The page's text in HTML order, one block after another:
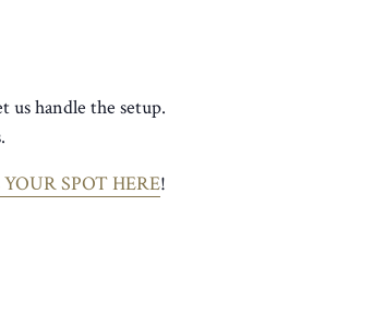
us handle the setup.
YOUR SPOT HERE!